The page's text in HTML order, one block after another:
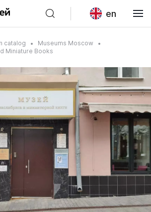
en
catalog
Museums Moscow
Miniature Books